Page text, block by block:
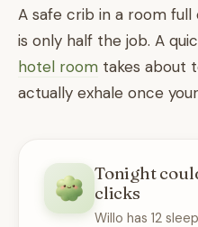
A safe crib in a room
is only half the job. A
hotel room takes about
actually exhale once
Tonight
clicks
Willo has 12